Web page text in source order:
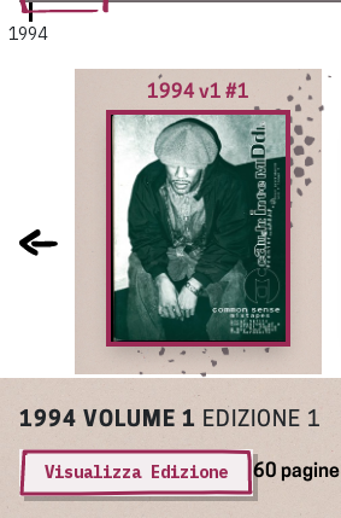
1994
1994 v1 #1
1994 VOLUME 1 EDIZIONE 1
Visualizza Edizione 60 pagine